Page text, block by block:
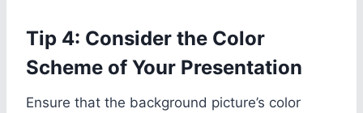
Tip 4: Consider the Color
Scheme of Your Presentation
Ensure that the background picture’s color